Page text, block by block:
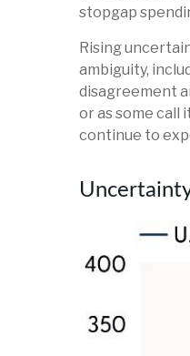
stopgap
Rising
ambiguity,
disagreement
or as some call
continue to